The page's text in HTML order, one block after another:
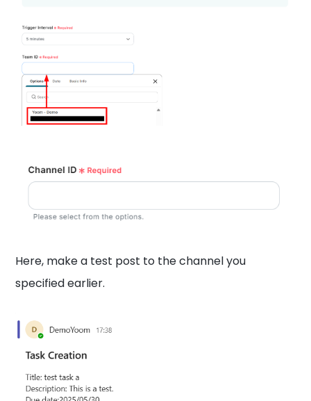
Here, make a test post to the channel you
specified earlier.